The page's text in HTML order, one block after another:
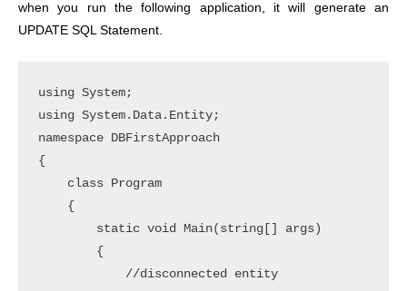
when you run the following application, it will generate an
UPDATE SQL Statement.
using System;
using System.Data.Entity;
namespace DBFirstApproach
{
    class Program
    {
        static void Main(string[] args)
        {
            //disconnected entity